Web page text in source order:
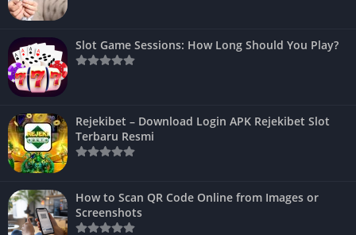
Slot Game Sessions: How Long Should You Play?
Rejekibet – Download Login APK Rejekibet Slot
Terbaru Resmi
How to Scan QR Code Online from Images or
Screenshots